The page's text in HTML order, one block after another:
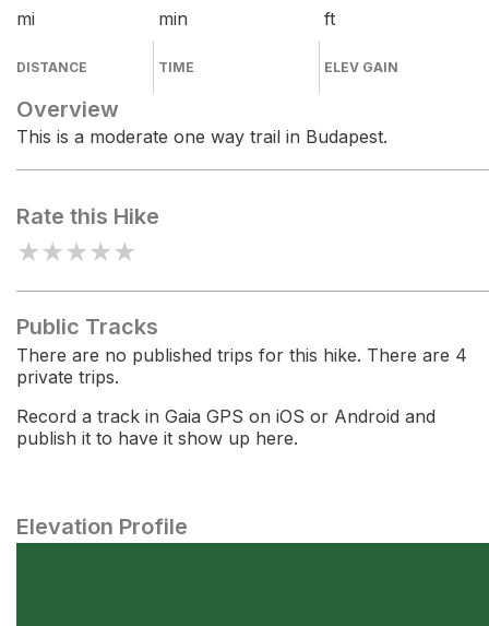
mi
DISTANCE
min
TIME
ft
ELEV GAIN
Overview
This is a moderate one way trail in Budapest.
Rate this Hike
★★★★★
Public Tracks
There are no published trips for this hike. There are 4
private trips.
Record a track in Gaia GPS on iOS or Android and
publish it to have it show up here.
Elevation Profile